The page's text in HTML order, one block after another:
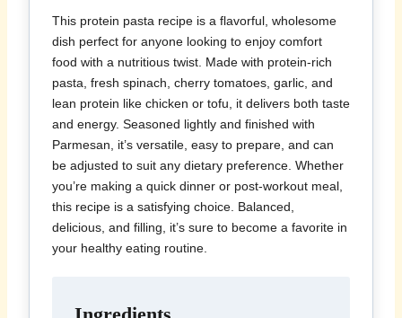
This protein pasta recipe is a flavorful, wholesome
dish perfect for anyone looking to enjoy comfort
food with a nutritious twist. Made with protein-rich
pasta, fresh spinach, cherry tomatoes, garlic, and
lean protein like chicken or tofu, it delivers both taste
and energy. Seasoned lightly and finished with
Parmesan, it’s versatile, easy to prepare, and can
be adjusted to suit any dietary preference. Whether
you’re making a quick dinner or post-workout meal,
this recipe is a satisfying choice. Balanced,
delicious, and filling, it’s sure to become a favorite in
your healthy eating routine.